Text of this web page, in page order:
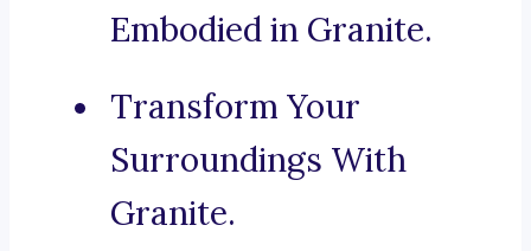
Embodied in Granite.
Transform Your
Surroundings With
Granite.